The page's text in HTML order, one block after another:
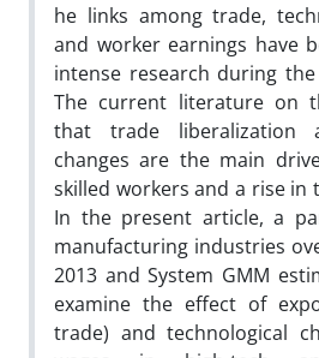
he links among trade,
and worker earnings have
intense research during
The current literature on
that trade liberalization
changes are the main
skilled workers and a rise in
In the present article, a
manufacturing industries
2013 and System GMM
examine the effect of
trade) and technological